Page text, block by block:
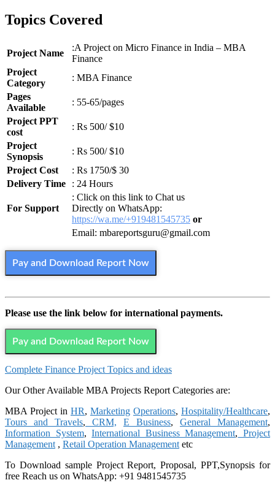
Topics Covered
Project Name
:A Project on Micro Finance in India – MBA
Finance
Project
Category
: MBA Finance
Pages
Available
: 55-65/pages
Project PPT
cost
: Rs 500/ $10
Project
Synopsis
: Rs 500/ $10
Project Cost
: Rs 1750/$ 30
Delivery Time
: 24 Hours
For Support
: Click on this link to Chat us
Directly on WhatsApp:
https://wa.me/+919481545735 or
Email: mbareportsguru@gmail.com
Pay and Download Report Now
Please use the link below for international payments.
Pay and Download Report Now
Complete Finance Project Topics and ideas
Our Other Available MBA Projects Report Categories are:
MBA Project in HR, Marketing Operations, Hospitality/Healthcare,
Tours and Travels, CRM, E Business, General Management,
Information System,International Business Management, Project
Management , Retail Operation Management etc
To Download sample Project Report, Proposal, PPT,Synopsis for
free Reach us on WhatsApp: +91 9481545735